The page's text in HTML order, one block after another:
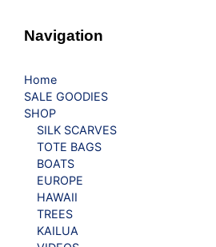
Navigation
Home
SALE GOODIES
SHOP
SILK SCARVES
TOTE BAGS
BOATS
EUROPE
HAWAII
TREES
KAILUA